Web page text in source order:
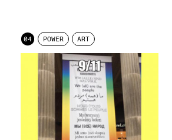
04 POWER ART